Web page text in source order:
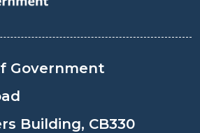
Government
Building, CB330